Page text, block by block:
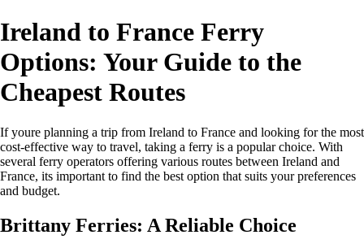
Ireland to France Ferry
Options: Your Guide to the
Cheapest Routes
If youre planning a trip from Ireland to France and looking for the most
cost-effective way to travel, taking a ferry is a popular choice. With
several ferry operators offering various routes between Ireland and
France, its important to find the best option that suits your preferences
and budget.
Brittany Ferries: A Reliable Choice